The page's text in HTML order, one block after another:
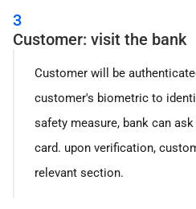
3
Customer: visit the bank
Customer will be
customer's biometric to
safety measure, bank can
card. upon verification,
relevant section.